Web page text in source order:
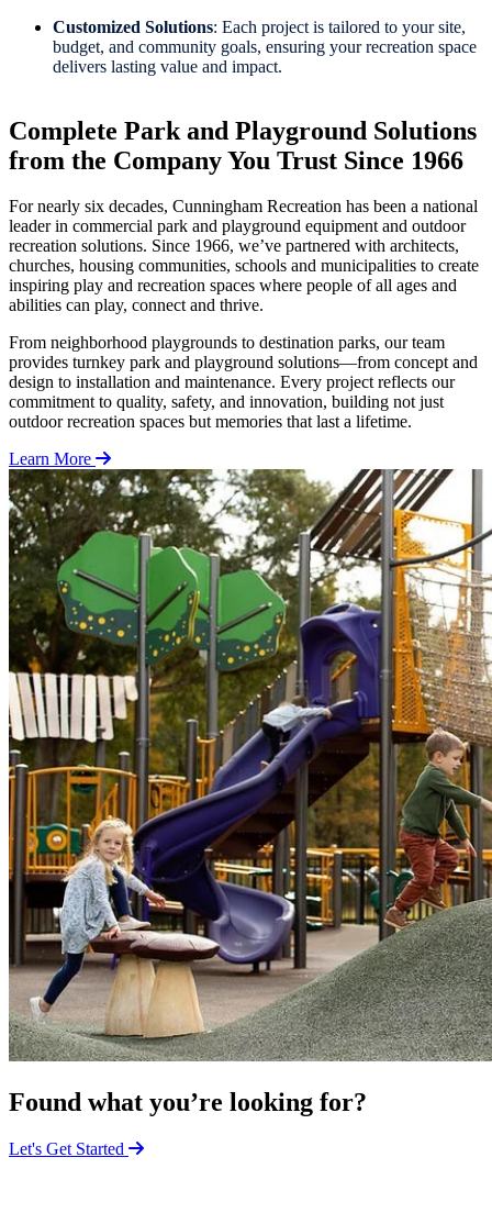
Customized Solutions: Each project is tailored to your site,
budget, and community goals, ensuring your recreation space
delivers lasting value and impact.
Complete Park and Playground Solutions
from the Company You Trust Since 1966
For nearly six decades, Cunningham Recreation has been a national
leader in commercial park and playground equipment and outdoor
recreation solutions. Since 1966, we’ve partnered with architects,
churches, housing communities, schools and municipalities to create
inspiring play and recreation spaces where people of all ages and
abilities can play, connect and thrive.
From neighborhood playgrounds to destination parks, our team
provides turnkey park and playground solutions—from concept and
design to installation and maintenance. Every project reflects our
commitment to quality, safety, and innovation, building not just
outdoor recreation spaces but memories that last a lifetime.
Learn More
Found what you’re looking for?
Let's Get Started